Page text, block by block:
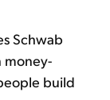
Schwab
money-
build